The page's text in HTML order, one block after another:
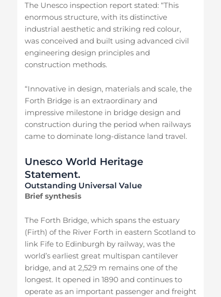
The Unesco inspection report stated: “This
enormous structure, with its distinctive
industrial aesthetic and striking red colour,
was conceived and built using advanced civil
engineering design principles and
construction methods.
“Innovative in design, materials and scale, the
Forth Bridge is an extraordinary and
impressive milestone in bridge design and
construction during the period when railways
came to dominate long-distance land travel.
Unesco World Heritage
Statement.
Outstanding Universal Value
Brief synthesis
The Forth Bridge, which spans the estuary
(Firth) of the River Forth in eastern Scotland to
link Fife to Edinburgh by railway, was the
world’s earliest great multispan cantilever
bridge, and at 2,529 m remains one of the
longest. It opened in 1890 and continues to
operate as an important passenger and freight